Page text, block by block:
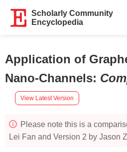
Scholarly Community
Encyclopedia
Application of
Nano-Channels:
View Latest Version
Please note this is a
Lei Fan and Version 2 by Jason